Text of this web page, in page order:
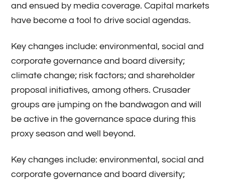
and ensued by media coverage. Capital markets
have become a tool to drive social agendas.
Key changes include: environmental, social and
corporate governance and board diversity;
climate change; risk factors; and shareholder
proposal initiatives, among others. Crusader
groups are jumping on the bandwagon and will
be active in the governance space during this
proxy season and well beyond.
Key changes include: environmental, social and
corporate governance and board diversity;